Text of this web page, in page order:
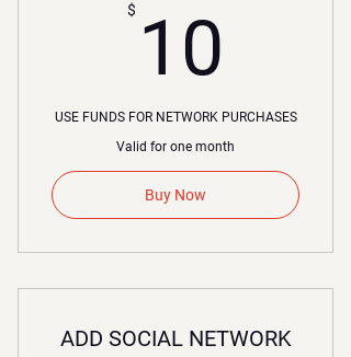
$ 10
USE FUNDS FOR NETWORK PURCHASES
Valid for one month
Buy Now
ADD SOCIAL NETWORK